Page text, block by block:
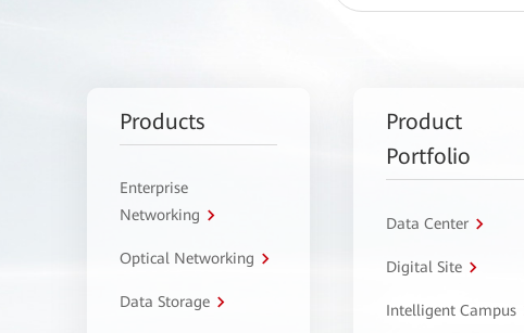
Products
Enterprise
Networking
Optical Networking
Data Storage
Product
Portfolio
Data Center
Digital Site
Intelligent Campus